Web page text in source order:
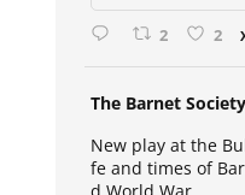
2 2
The Barnet Society
New play at the
fe and times of